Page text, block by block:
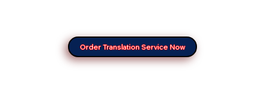
Order Translation Service Now